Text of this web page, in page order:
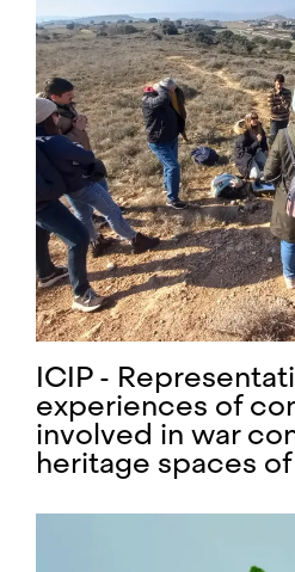
ICIP -
experiences of
involved in war
heritage spaces